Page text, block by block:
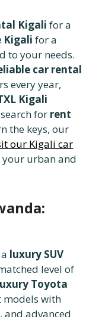
Kigali for a
Kigali for a
to your needs.
car rental
every year,
Kigali
for rent
the keys, our
our Kigali car
urban and
luxury SUV
level of
Toyota
models with
advanced